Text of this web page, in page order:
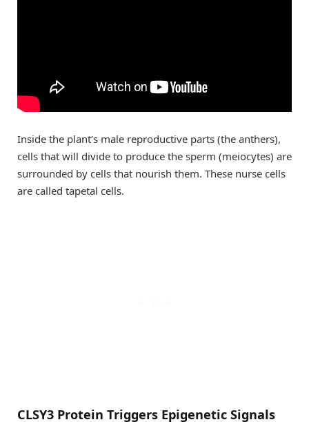
Inside the plant’s male reproductive parts (the anthers),
cells that will divide to produce the sperm (meiocytes) are
surrounded by cells that nourish them. These nurse cells
are called tapetal cells.
CLSY3 Protein Triggers Epigenetic Signals